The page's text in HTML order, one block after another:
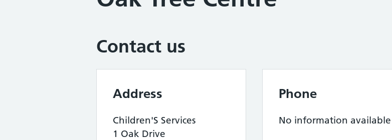
Contact us
Address
Children'S Services
1 Oak Drive
Phone
No information available